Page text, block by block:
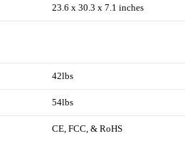
23.6 x 30.3 x 7.1 inches
42lbs
54lbs
CE, FCC, & RoHS